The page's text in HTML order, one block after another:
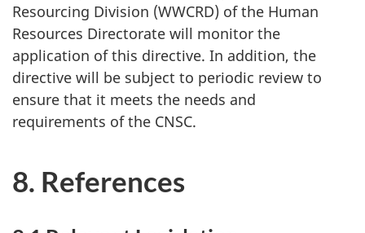
Resourcing Division (WWCRD) of the Human
Resources Directorate will monitor the
application of this directive. In addition, the
directive will be subject to periodic review to
ensure that it meets the needs and
requirements of the CNSC.
8. References